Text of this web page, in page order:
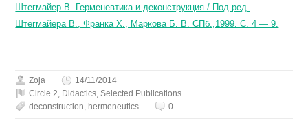
Штегмайер В. Герменевтика и деконструкция / Под ред.
Штегмайера В., Франка Х., Маркова Б. В. СПб.,1999. С. 4 — 9.
Zoja
14/11/2014
Circle 2, Didactics,Selected Publications
deconstruction, hermeneutics 0